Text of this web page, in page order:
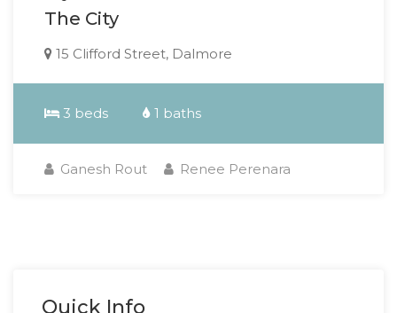
The City
15 Clifford Street, Dalmore
3 beds 1 baths
Ganesh Rout Renee Perenara
Quick Info